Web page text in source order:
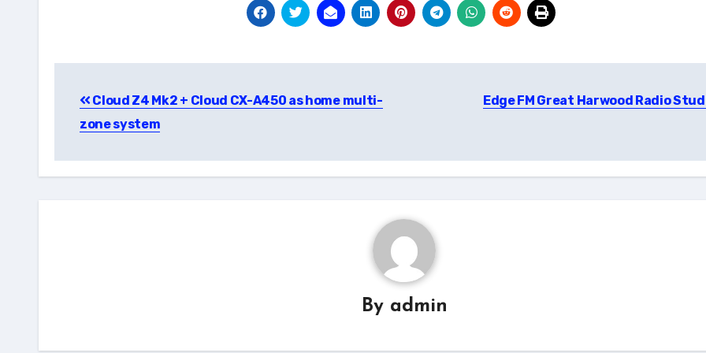
navigation
Cloud Z4 Mk2 + Cloud CX-A450 as home multi-
zone system
Edge FM Great Harwood Radio
By admin